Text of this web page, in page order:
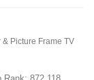
& Picture Frame TV